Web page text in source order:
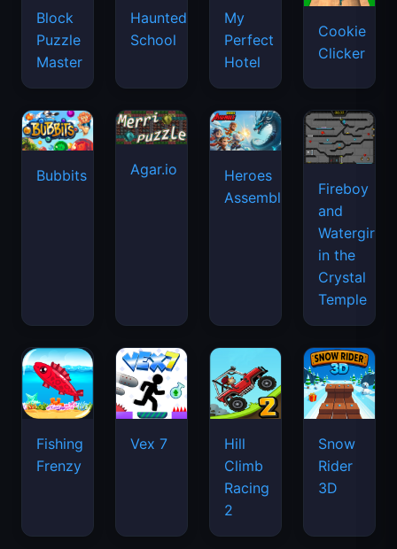
Block
Puzzle
Master
Haunted
School
My
Perfect
Hotel
Cookie
Clicker
Bubbits Agar.io
Heroes
Assemble
Fireboy
and
Watergirl
in the
Crystal
Temple
Fishing
Frenzy
Vex 7
Hill
Climb
Racing
2
Snow
Rider
3D